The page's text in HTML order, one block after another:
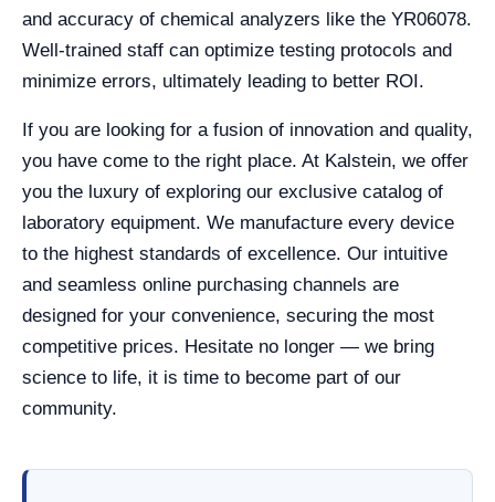
and accuracy of chemical analyzers like the YR06078.
Well-trained staff can optimize testing protocols and
minimize errors, ultimately leading to better ROI.
If you are looking for a fusion of innovation and quality,
you have come to the right place. At Kalstein, we offer
you the luxury of exploring our exclusive catalog of
laboratory equipment. We manufacture every device
to the highest standards of excellence. Our intuitive
and seamless online purchasing channels are
designed for your convenience, securing the most
competitive prices. Hesitate no longer — we bring
science to life, it is time to become part of our
community.